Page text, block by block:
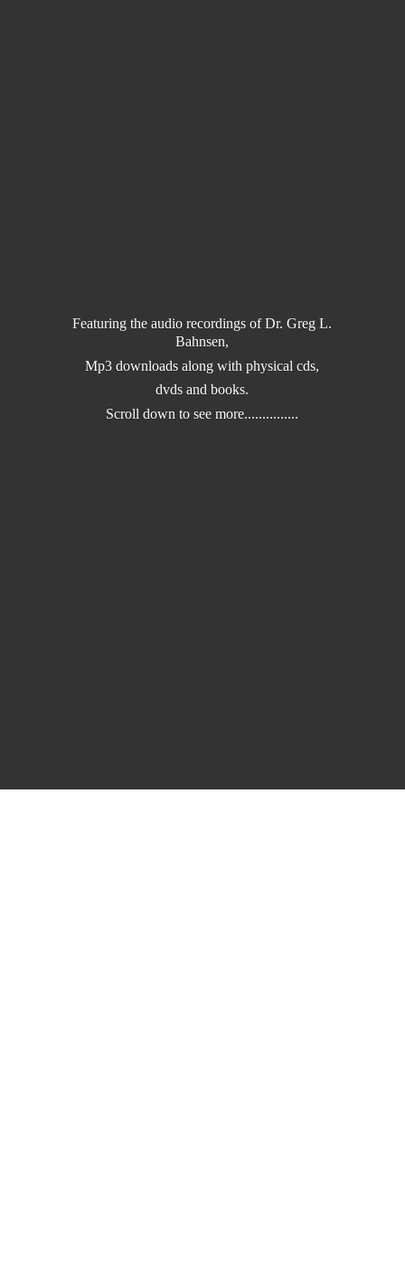
Featuring the audio recordings of Dr. Greg L.
Bahnsen,
Mp3 downloads along with physical cds,
dvds and books.
Scroll down tosee more...............